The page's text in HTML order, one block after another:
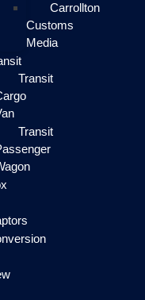
Carrollton
Customs
Media
Transit
Transit